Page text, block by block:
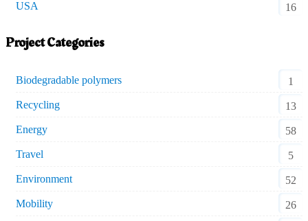
USA 16
Project Categories
Biodegradable polymers
1
Recycling
13
Energy
58
Travel
5
Environment
52
Mobility
26